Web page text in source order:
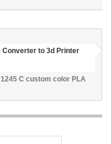
Converter to 3d Printer
C custom color PLA